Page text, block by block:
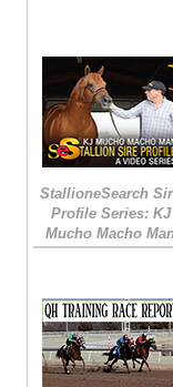
StallioneSearch
Profile Series: KJ
Mucho Macho